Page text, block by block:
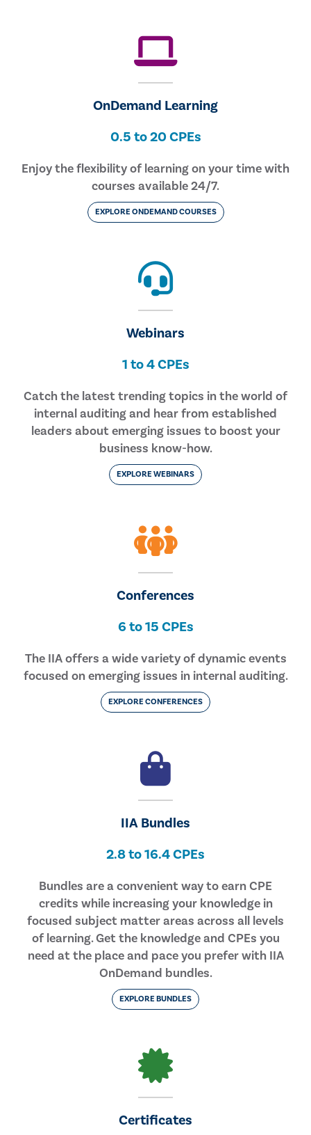
OnDemand Learning
0.5 to 20 CPEs
Enjoy the flexibility of learning on your time with
courses available 24/7.
EXPLORE ONDEMAND COURSES
Webinars
1 to 4 CPEs
Catch the latest trending topics in the world of
internal auditing and hear from established
leaders about emerging issues to boost your
business know-how.
EXPLORE WEBINARS
Conferences
6 to 15 CPEs
The IIA offers a wide variety of dynamic events
focused on emerging issues in internal auditing.
EXPLORE CONFERENCES
IIA Bundles
2.8 to 16.4 CPEs
Bundles are a convenient way to earn CPE
credits while increasing your knowledge in
focused subject matter areas across all levels
of learning. Get the knowledge and CPEs you
need at the place and pace you prefer with IIA
OnDemand bundles.
EXPLORE BUNDLES
Certificates